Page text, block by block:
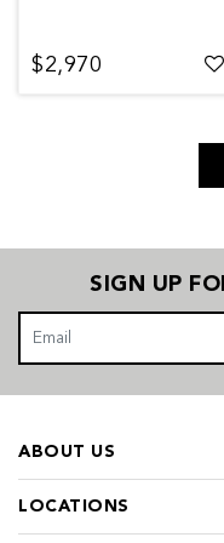
$2,970
SIGN UP
LOCATIONS
ABOUT US